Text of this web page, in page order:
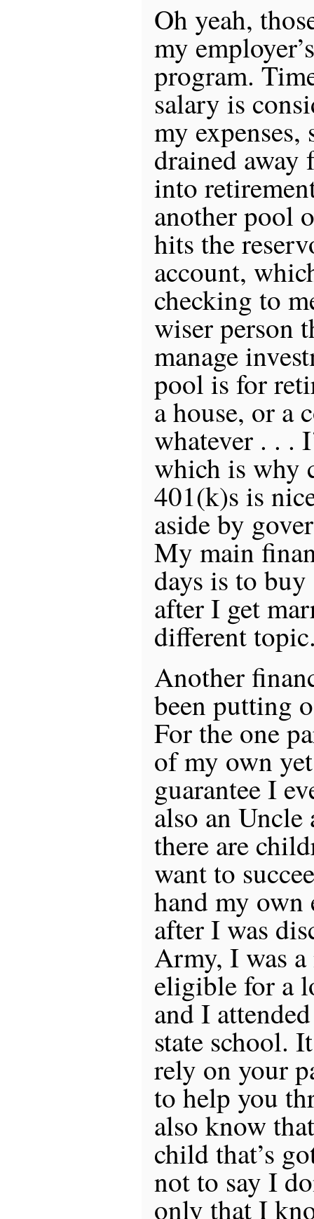
Oh yeah,
my
program.
salary is
my
drained away
into
another pool
hits the
account,
checking to
wiser person
manage
pool is for
a house, or a
whatever . . .
which is why
401(k)s is
aside by
My main
days is to
after I get
different
Another
been putting
For the one
of my own
guarantee I
also an
there are
want to
hand my own
after I was
Army, I was
eligible for a
and I
state school.
rely on your
to help you
also know
child that’s
not to say I
only that I